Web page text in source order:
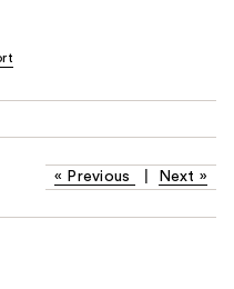
« Previous Next »